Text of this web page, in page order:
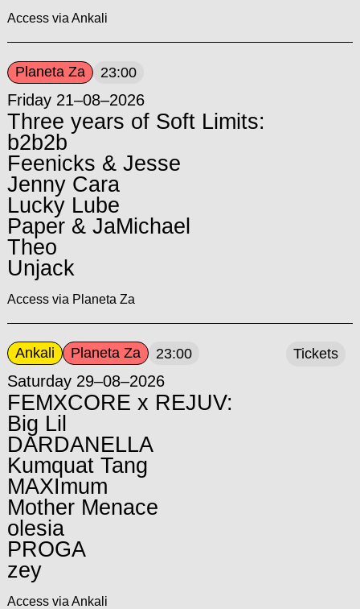
Access via Ankali
Planeta Za 23:00
Friday 21–08–2026
Three years of Soft Limits:
b2b2b
Feenicks & Jesse
Jenny Cara
Lucky Lube
Paper & JaMichael
Theo
Unjack
Access via Planeta Za
Ankali Planeta Za 23:00
Saturday 29–08–2026
FEMXCORE x REJUV:
Big Lil
DARDANELLA
Kumquat Tang
MAXImum
Mother Menace
olesia
PROGA
zey
Access via Ankali
Tickets